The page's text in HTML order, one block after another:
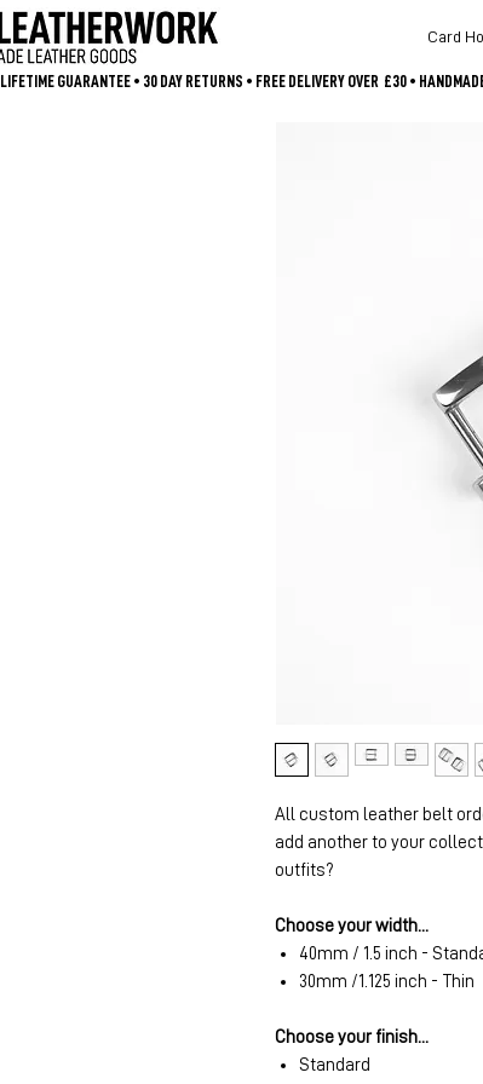
Card
LIFETIME GUARANTEE • 30 DAY RETURNS • FREE DELIVERY OVER  £30 •
All custom leather belt
add another to your
outfits?
Choose your width...
40mm / 1.5 inch -
30mm /1.125 inch - Thin
Choose your finish...
Standard